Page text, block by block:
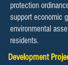
protection
support economic
environmental
residents.
Development